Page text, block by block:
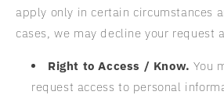
apply only in certain circumstances
cases, we may decline your request
Right to Access / Know. You
request access to personal